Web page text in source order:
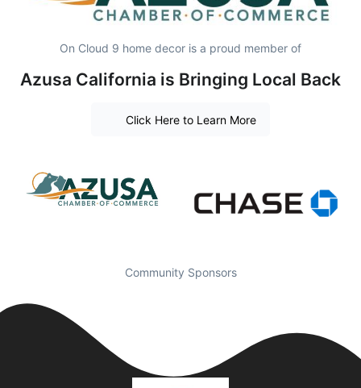
On Cloud 9 home decor is a proud member of
Azusa California is Bringing Local Back
Click Here to Learn More
Community Sponsors